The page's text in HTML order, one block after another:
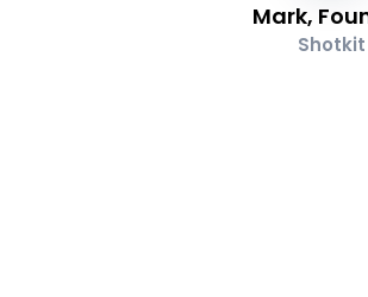
Mark, Founder
Shotkit